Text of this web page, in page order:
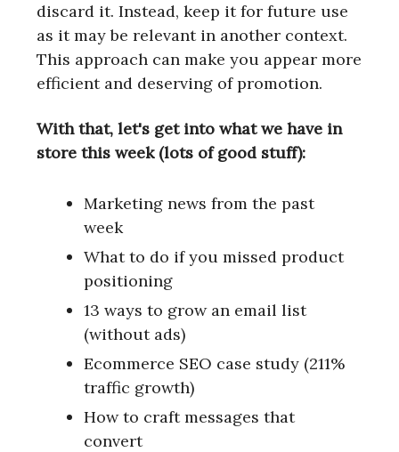
discard it. Instead, keep it for future use
as it may be relevant in another context.
This approach can make you appear more
efficient and deserving of promotion.
With that, let's get into what we have in
store this week (lots of good stuff):
Marketing news from the past
week
What to do if you missed product
positioning
13 ways to grow an email list
(without ads)
Ecommerce SEO case study (211%
traffic growth)
How to craft messages that
convert